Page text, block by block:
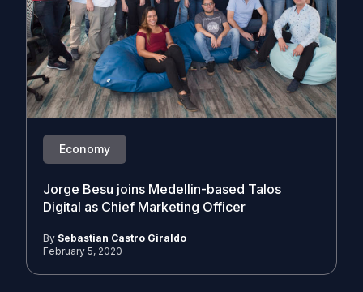
Economy
Jorge Besu joins Medellin-based Talos
Digital as Chief Marketing Officer
By Sebastian Castro Giraldo
February 5, 2020